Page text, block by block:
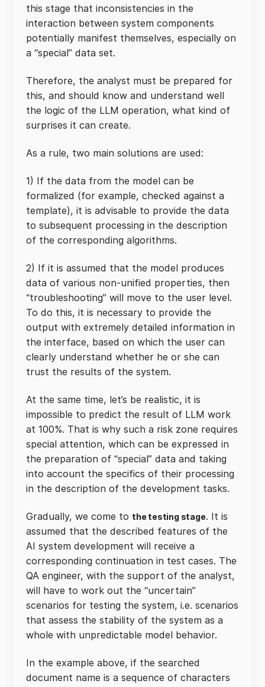
this stage that inconsistencies in the
interaction between system components
potentially manifest themselves, especially on
a “special” data set.
Therefore, the analyst must be prepared for
this, and should know and understand well
the logic of the LLM operation, what kind of
surprises it can create.
As a rule, two main solutions are used:
1) If the data from the model can be
formalized (for example, checked against a
template), it is advisable to provide the data
to subsequent processing in the description
of the corresponding algorithms.
2) If it is assumed that the model produces
data of various non-unified properties, then
“troubleshooting” will move to the user level.
To do this, it is necessary to provide the
output with extremely detailed information in
the interface, based on which the user can
clearly understand whether he or she can
trust the results of the system.
At the same time, let’s be realistic, it is
impossible to predict the result of LLM work
at 100%. That is why such a risk zone requires
special attention, which can be expressed in
the preparation of “special” data and taking
into account the specifics of their processing
in the description of the development tasks.
Gradually, we come to the testing stage. It is
assumed that the described features of the
AI system development will receive a
corresponding continuation in test cases. The
QA engineer, with the support of the analyst,
will have to work out the “uncertain”
scenarios for testing the system, i.e. scenarios
that assess the stability of the system as a
whole with unpredictable model behavior.
In the example above, if the searched
document name is a sequence of characters